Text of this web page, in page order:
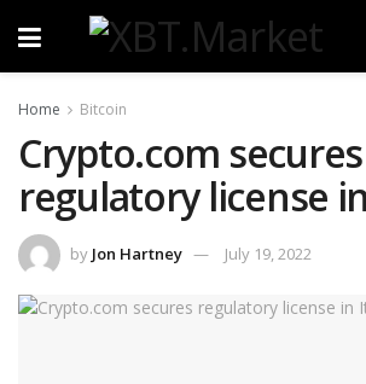
Home Bitcoin
Crypto.com secures
regulatory license
by Jon Hartney July 19, 2022